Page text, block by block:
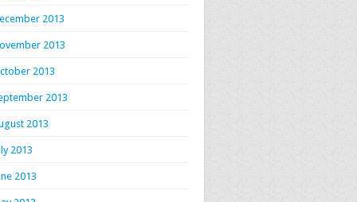
2013
2013
2013
2013
2013
2013
2013